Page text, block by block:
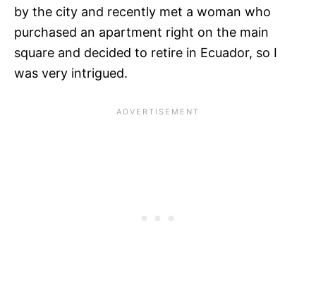
by the city and recently met a woman who
purchased an apartment right on the main
square and decided to retire in Ecuador, so I
was very intrigued.